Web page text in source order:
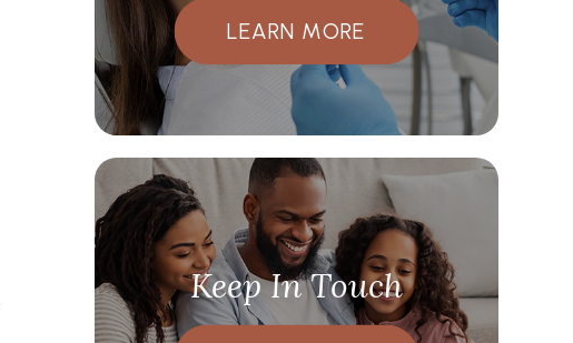
LEARN MORE
Keep In Touch